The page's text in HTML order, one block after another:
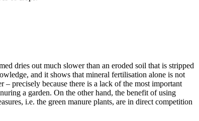
dries out much slower than an eroded soil that is stripped
and it shows that mineral fertilisation alone is not
precisely because there is a lack of the most important
a garden. On the other hand, the benefit of using
i.e. the green manure plants, are in direct competition